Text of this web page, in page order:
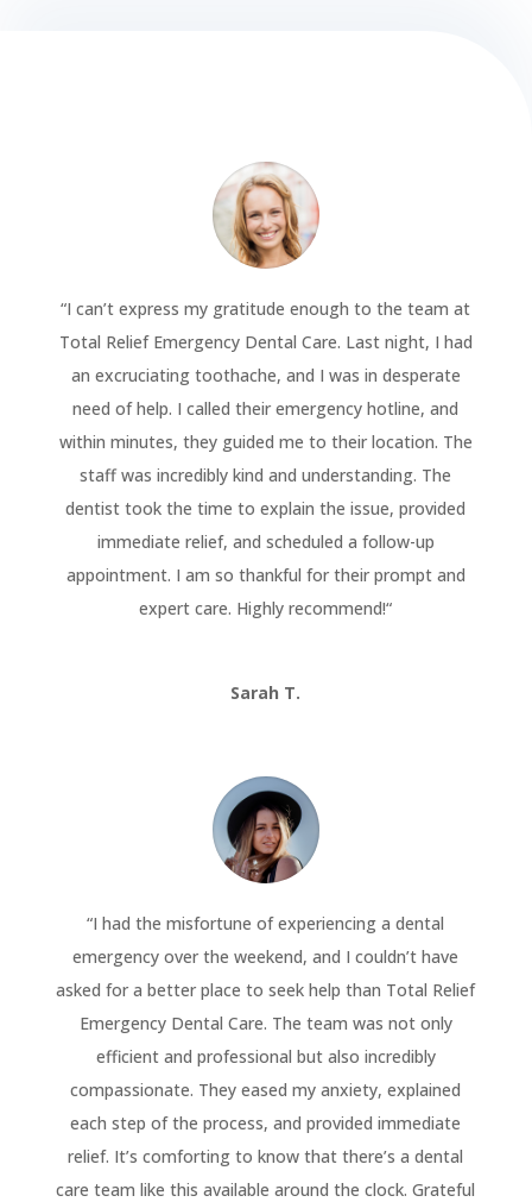
“I can’t express my gratitude enough to the team at
Total Relief Emergency Dental Care. Last night, I had
an excruciating toothache, and I was in desperate
need of help. I called their emergency hotline, and
within minutes, they guided me to their location. The
staff was incredibly kind and understanding. The
dentist took the time to explain the issue, provided
immediate relief, and scheduled a follow-up
appointment. I am so thankful for their prompt and
expert care. Highly recommend!“
Sarah T.
“I had the misfortune of experiencing a dental
emergency over the weekend, and I couldn’t have
asked for a better place to seek help than Total Relief
Emergency Dental Care. The team was not only
efficient and professional but also incredibly
compassionate. They eased my anxiety, explained
each step of the process, and provided immediate
relief. It’s comforting to know that there’s a dental
care team like this available around the clock. Grateful